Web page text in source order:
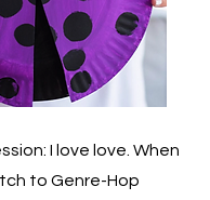
I love love. When
to Genre-Hop